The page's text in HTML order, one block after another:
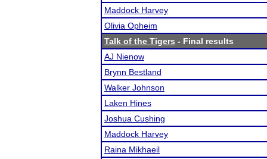
Maddock Harvey
Olivia Opheim
Talk of the Tigers - Final results
AJ Nienow
Brynn Bestland
Walker Johnson
Laken Hines
Joshua Cushing
Maddock Harvey
Raina Mikhaeil